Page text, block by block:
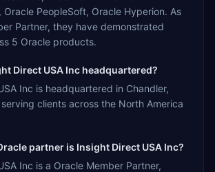
Oracle PeopleSoft, Oracle Hyperion. As
Partner, they have demonstrated
5 Oracle products.
Direct USA Inc headquartered?
Inc is headquartered in Chandler,
clients across the North America
partner is Insight Direct USA Inc?
Inc is a Oracle Member Partner,